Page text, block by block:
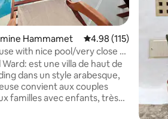
62 reviews
Hammamet 4.98 out of 5
4.98 (115)
with nice pool/very close to
Ward: est une villa de haut de
dans un style arabesque,
convient aux couples
familles avec enfants, très